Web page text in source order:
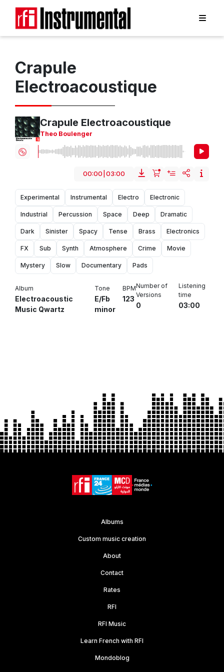
Crapule
Electroacoustique
Crapule Electroacoustique
Theo Boulenger
00:00 03:00
Experimental Instrumental Electro Electronic
Industrial Percussion Space Deep Dramatic
Dark Sinister Spacy Tense Brass Electronics
FX Sub Synth Atmosphere Crime Movie
Mystery Slow Documentary Pads
Album
Electroacoustic
Music Qwartz
Tone
E/Fb
minor
BPM
123
Number of
Versions
0
Listening
time
03:00
Albums
Custom music creation
About
Contact
Rates
RFI
RFI Music
Learn French with RFI
Mondoblog